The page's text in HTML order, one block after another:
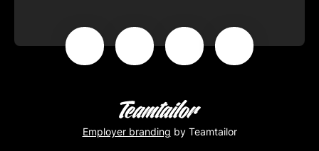
Employer branding by Teamtailor